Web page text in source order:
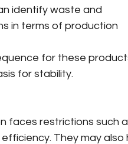
identify waste and
in terms of production
for these
for stability.
faces restrictions such
They may also